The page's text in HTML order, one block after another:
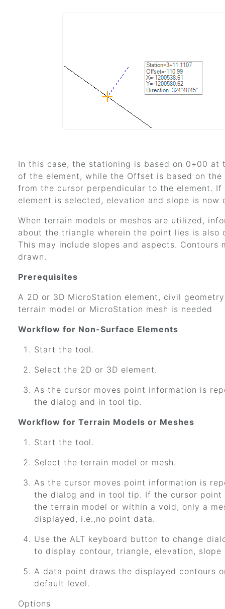
In this case, the stationing is based on 0+00 at
of the element, while the Offset is based on the
from the cursor perpendicular to the element. If
element is selected, elevation and slope is now
When terrain models or meshes are utilized,
about the triangle wherein the point lies is also
This may include slopes and aspects. Contours
drawn.
Prerequisites
A 2D or 3D MicroStation element, civil
terrain model or MicroStation mesh is needed
Workflow for Non-Surface Elements
Start the tool.
Select the 2D or 3D element.
As the cursor moves point information is
the dialog and in tool tip.
Workflow for Terrain Models or Meshes
Start the tool.
Select the terrain model or mesh.
As the cursor moves point information is
the dialog and in tool tip. If the cursor point
the terrain model or within a void, only a
displayed, i.e.,no point data.
Use the ALT keyboard button to change
to display contour, triangle, elevation, slope
A data point draws the displayed contours
default level.
Options